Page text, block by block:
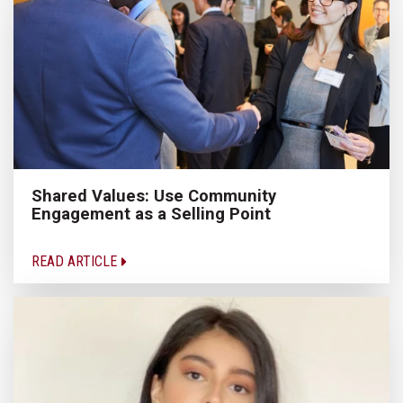
Shared Values: Use Community
Engagement as a Selling Point
READ ARTICLE